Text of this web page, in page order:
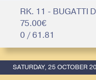
RK. 11 - BUGATTI
75.00€
0 / 61.81
SATURDAY, 25 OCTOBER